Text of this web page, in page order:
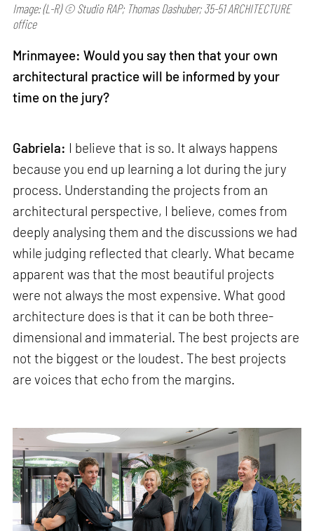
Image: (L-R) © Studio RAP; Thomas Dashuber; 35-51 ARCHITECTURE
office
Mrinmayee: Would you say then that your own
architectural practice will be informed by your
time on the jury?
Gabriela: I believe that is so. It always happens
because you end up learning a lot during the jury
process. Understanding the projects from an
architectural perspective, I believe, comes from
deeply analysing them and the discussions we had
while judging reflected that clearly. What became
apparent was that the most beautiful projects
were not always the most expensive. What good
architecture does is that it can be both three-
dimensional and immaterial. The best projects are
not the biggest or the loudest. The best projects
are voices that echo from the margins.